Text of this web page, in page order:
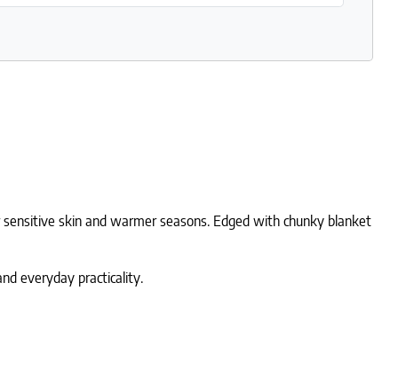
skin and warmer seasons. Edged with chunky blanket
everyday practicality.